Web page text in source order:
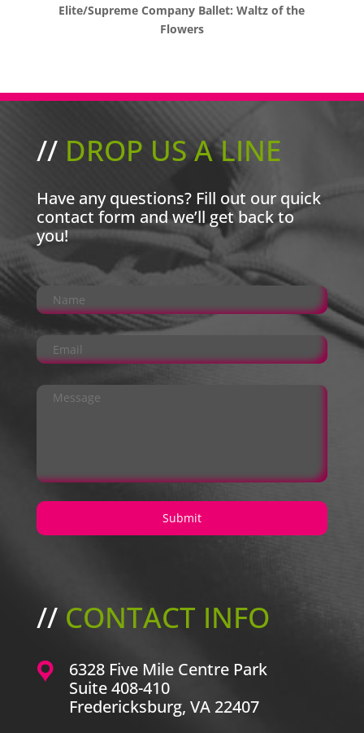
Elite/Supreme Company Ballet: Waltz of the
Flowers
//DROP US A LINE
Have any questions? Fill out our quick
contact form and we’ll get back to
you!
//CONTACT INFO
6328 Five Mile Centre Park
Suite 408-410
Fredericksburg, VA 22407